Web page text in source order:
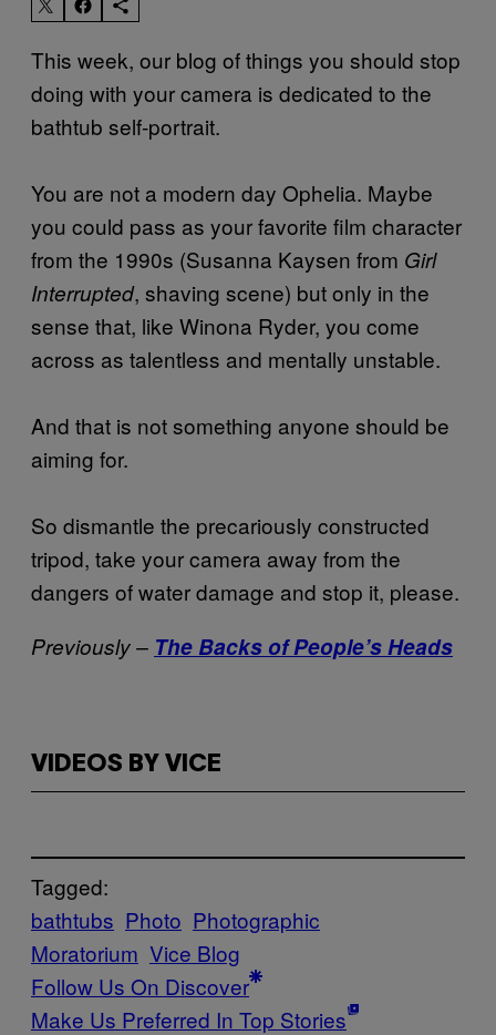
This week, our blog of things you should stop
doing with your camera is dedicated to the
bathtub self-portrait.
You are not a modern day Ophelia. Maybe
you could pass as your favorite film character
from the 1990s (Susanna Kaysen from Girl
Interrupted, shaving scene) but only in the
sense that, like Winona Ryder, you come
across as talentless and mentally unstable.
And that is not something anyone should be
aiming for.
So dismantle the precariously constructed
tripod, take your camera away from the
dangers of water damage and stop it, please.
Previously – The Backs of People’s Heads
VIDEOS BY VICE
Tagged:
bathtubs Photo Photographic
Moratorium Vice Blog
Follow Us On Discover
Make Us Preferred In Top Stories